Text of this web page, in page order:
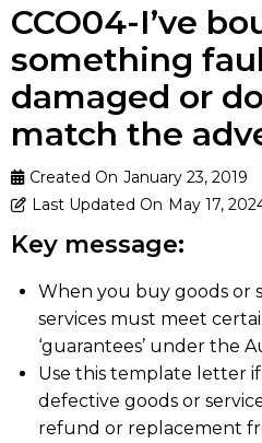
CCO04-I’ve
something
damaged or
match the
Created On January 23, 2019
Last Updated On May 17,
Key message:
When you buy goods or
services must meet
‘guarantees’ under the
Use this template letter
defective goods or
refund or replacement